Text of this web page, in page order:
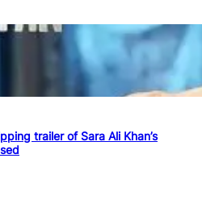
trailer of Sara Ali Khan’s